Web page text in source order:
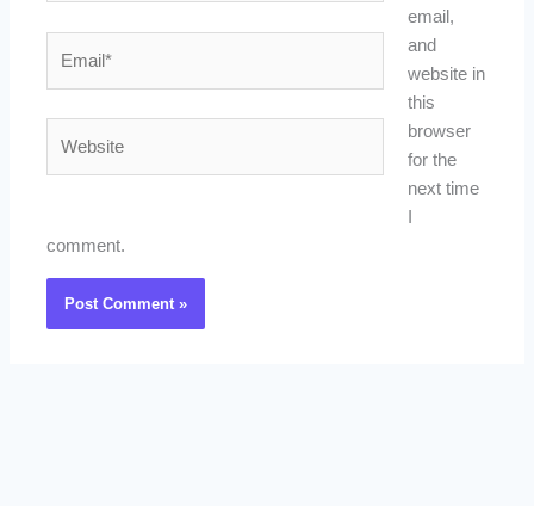
email,
and
website in
this
browser
for the
next time
comment.